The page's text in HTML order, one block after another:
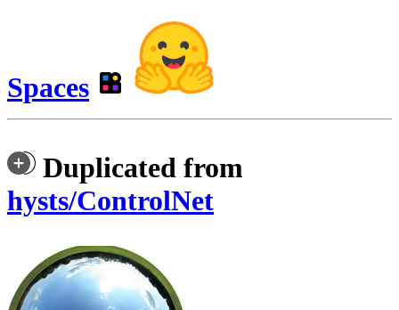
Spaces
Duplicated from
hysts/ControlNet